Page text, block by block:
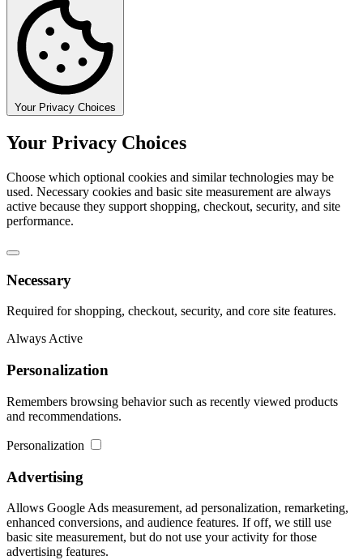
Your Privacy Choices
Your Privacy Choices
Choose which optional cookies and similar technologies may be
used. Necessary cookies and basic site measurement are always
active because they support shopping, checkout, security, and site
performance.
Necessary
Required for shopping, checkout, security, and core site features.
Always Active
Personalization
Remembers browsing behavior such as recently viewed products
and recommendations.
Personalization
Advertising
Allows Google Ads measurement, ad personalization, remarketing,
enhanced conversions, and audience features. If off, we still use
basic site measurement, but do not use your activity for those
advertising features.